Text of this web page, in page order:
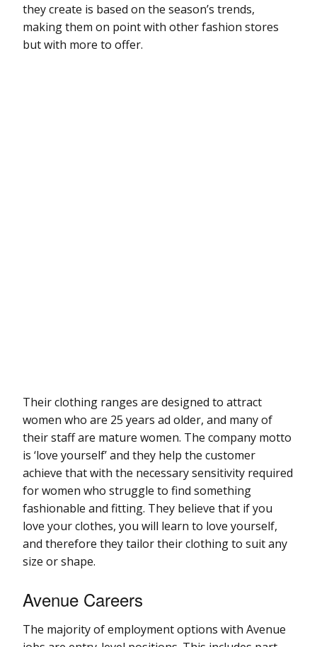
they create is based on the season’s trends,
making them on point with other fashion stores
but with more to offer.
Their clothing ranges are designed to attract
women who are 25 years ad older, and many of
their staff are mature women. The company motto
is ‘love yourself’ and they help the customer
achieve that with the necessary sensitivity required
for women who struggle to find something
fashionable and fitting. They believe that if you
love your clothes, you will learn to love yourself,
and therefore they tailor their clothing to suit any
size or shape.
Avenue Careers
The majority of employment options with Avenue